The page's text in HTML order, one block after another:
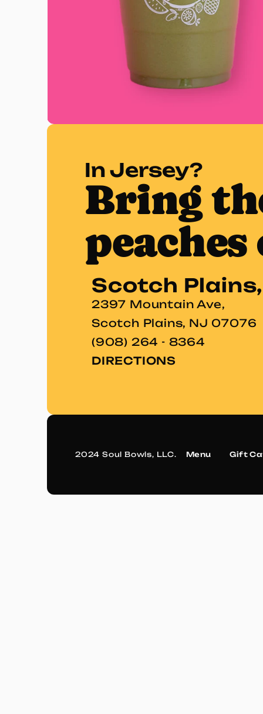
In Jersey?
Bring
peaches
Scotch
2397 Mountain Ave,
Scotch Plains, NJ 07076
(908) 264 - 8364
DIRECTIONS
2024 Soul Bowls, LLC. Menu Gift